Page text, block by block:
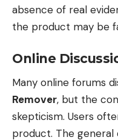
absence of real
the product may be
Online
Many online forums
Remover, but the
skepticism. Users
product. The general